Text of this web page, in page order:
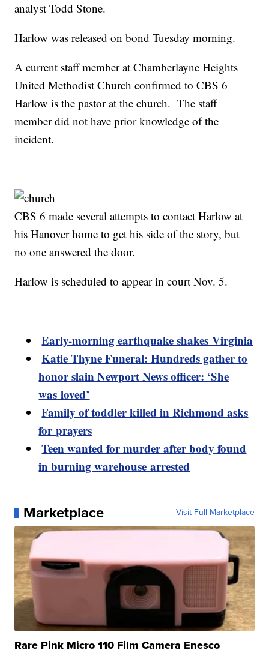
analyst Todd Stone.
Harlow was released on bond Tuesday morning.
A current staff member at Chamberlayne Heights
United Methodist Church confirmed to CBS 6
Harlow is the pastor at the church. The staff
member did not have prior knowledge of the
incident.
CBS 6 made several attempts to contact Harlow at
his Hanover home to get his side of the story, but
no one answered the door.
Harlow is scheduled to appear in court Nov. 5.
Early-morning earthquake shakes Virginia
Katie Thyne Funeral: Hundreds gather to
honor slain Newport News officer: ‘She
was loved’
Family of toddler killed in Richmond asks
for prayers
Teen wanted for murder after body found
in burning warehouse arrested
Marketplace Visit Full Marketplace
Rare Pink Micro 110 Film Camera Enesco